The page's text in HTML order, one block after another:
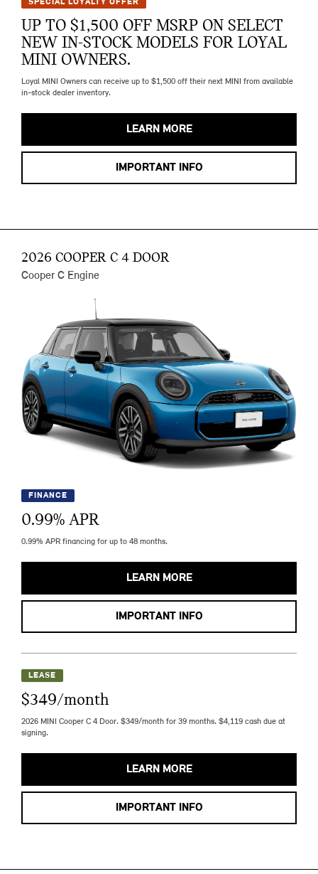
SPECIAL LOYALTY OFFER
UP TO $1,500 OFF MSRP ON SELECT
NEW IN-STOCK MODELS FOR LOYAL
MINI OWNERS.
Loyal MINI Owners can receive up to $1,500 off their next MINI from available
in-stock dealer inventory.
LEARN MORE
IMPORTANT INFO
2026 COOPER C 4 DOOR
Cooper C Engine
FINANCE
0.99% APR
0.99% APR financing for up to 48 months.
LEARN MORE
IMPORTANT INFO
LEASE
$349/month
2026 MINI Cooper C 4 Door. $349/month for 39 months. $4,119 cash due at
signing.
LEARN MORE
IMPORTANT INFO